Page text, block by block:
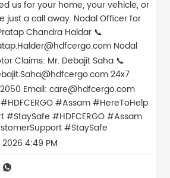
us for your home, your vehicle, or
just a call away. Nodal Officer for
Chandra Haldar 📞
Nodal
Claims: Mr. Debajit Saha 📞
24x7
Email: care@hdfcergo.com
#Assam #HereToHelp
#StaySafe #HDFCERGO#Assam
#StaySafe
4:49 PM